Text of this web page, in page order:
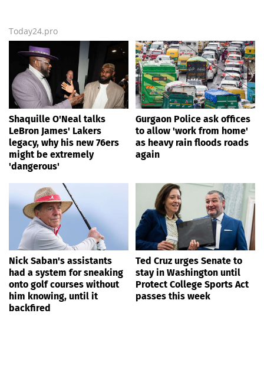
Today24.pro
Shaquille O'Neal talks
LeBron James' Lakers
legacy, why his new 76ers
might be extremely
'dangerous'
Gurgaon Police ask offices
to allow 'work from home'
as heavy rain floods roads
again
Nick Saban's assistants
had a system for sneaking
onto golf courses without
him knowing, until it
backfired
Ted Cruz urges Senate to
stay in Washington until
Protect College Sports Act
passes this week